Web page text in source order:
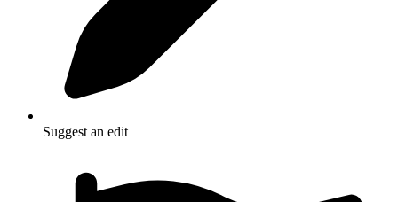
Suggest an edit